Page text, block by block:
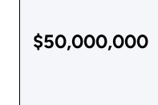
$50,000,000